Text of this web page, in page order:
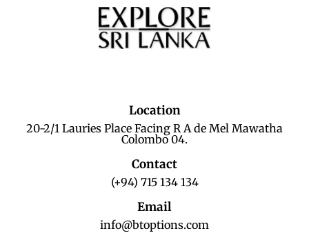
Location
20-2/1 Lauries Place Facing R A de Mel Mawatha
Colombo 04.
Contact
(+94) 715 134 134
Email
info@btoptions.com